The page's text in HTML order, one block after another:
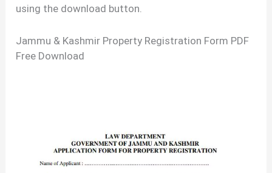
using the download button.
Jammu & Kashmir Property Registration Form PDF
Free Download